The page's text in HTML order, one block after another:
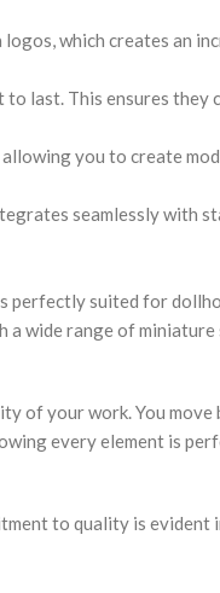
which creates an
last. This ensures they
you to create
seamlessly with
suited for
wide range of
of your work. You
every element is
to quality is